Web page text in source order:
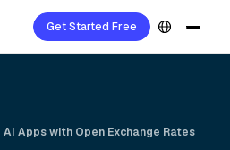
Get Started Free
AI Apps with Open Exchange Rates